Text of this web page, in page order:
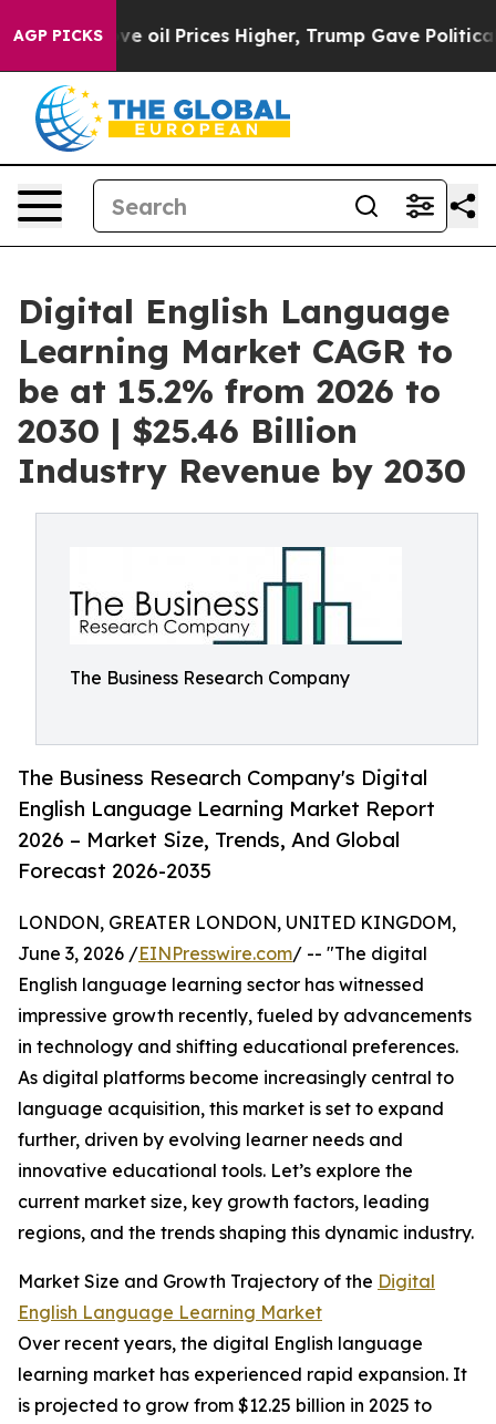
AGP PICKS
Drove oil Prices Higher, Trump Gave Politically
Digital English Language
Learning Market CAGR to
be at 15.2% from 2026 to
2030 | $25.46 Billion
Industry Revenue by 2030
The Business Research Company
The Business Research Company's Digital
English Language Learning Market Report
2026 – Market Size, Trends, And Global
Forecast 2026-2035
LONDON, GREATER LONDON, UNITED KINGDOM,
June 3, 2026 /EINPresswire.com/ -- "The digital
English language learning sector has witnessed
impressive growth recently, fueled by advancements
in technology and shifting educational preferences.
As digital platforms become increasingly central to
language acquisition, this market is set to expand
further, driven by evolving learner needs and
innovative educational tools. Let’s explore the
current market size, key growth factors, leading
regions, and the trends shaping this dynamic industry.
Market Size and Growth Trajectory of the Digital
English Language Learning Market
Over recent years, the digital English language
learning market has experienced rapid expansion. It
is projected to grow from $12.25 billion in 2025 to